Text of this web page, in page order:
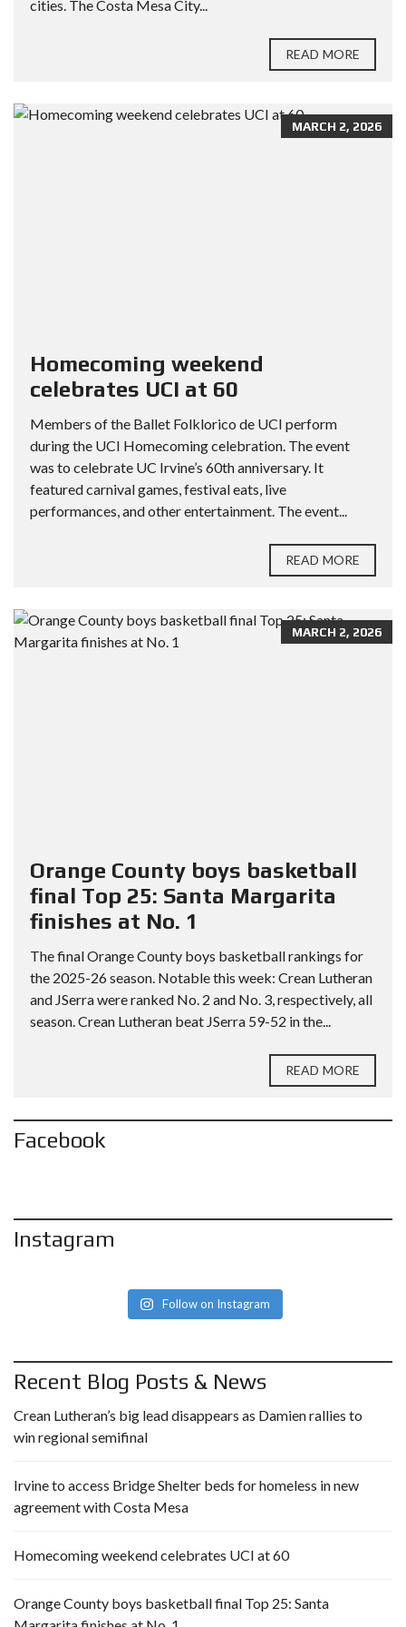
cities. The Costa Mesa City...
READ MORE
MARCH 2, 2026
Homecoming weekend
celebrates UCI at 60
Members of the Ballet Folklorico de UCI perform
during the UCI Homecoming celebration. The event
was to celebrate UC Irvine’s 60th anniversary. It
featured carnival games, festival eats, live
performances, and other entertainment. The event...
READ MORE
MARCH 2, 2026
Orange County boys basketball
final Top 25: Santa Margarita
finishes at No. 1
The final Orange County boys basketball rankings for
the 2025-26 season. Notable this week: Crean Lutheran
and JSerra were ranked No. 2 and No. 3, respectively, all
season. Crean Lutheran beat JSerra 59-52 in the...
READ MORE
Facebook
Instagram
Follow on Instagram
Recent Blog Posts & News
Crean Lutheran’s big lead disappears as Damien rallies to
win regional semifinal
Irvine to access Bridge Shelter beds for homeless in new
agreement with Costa Mesa
Homecoming weekend celebrates UCI at 60
Orange County boys basketball final Top 25: Santa